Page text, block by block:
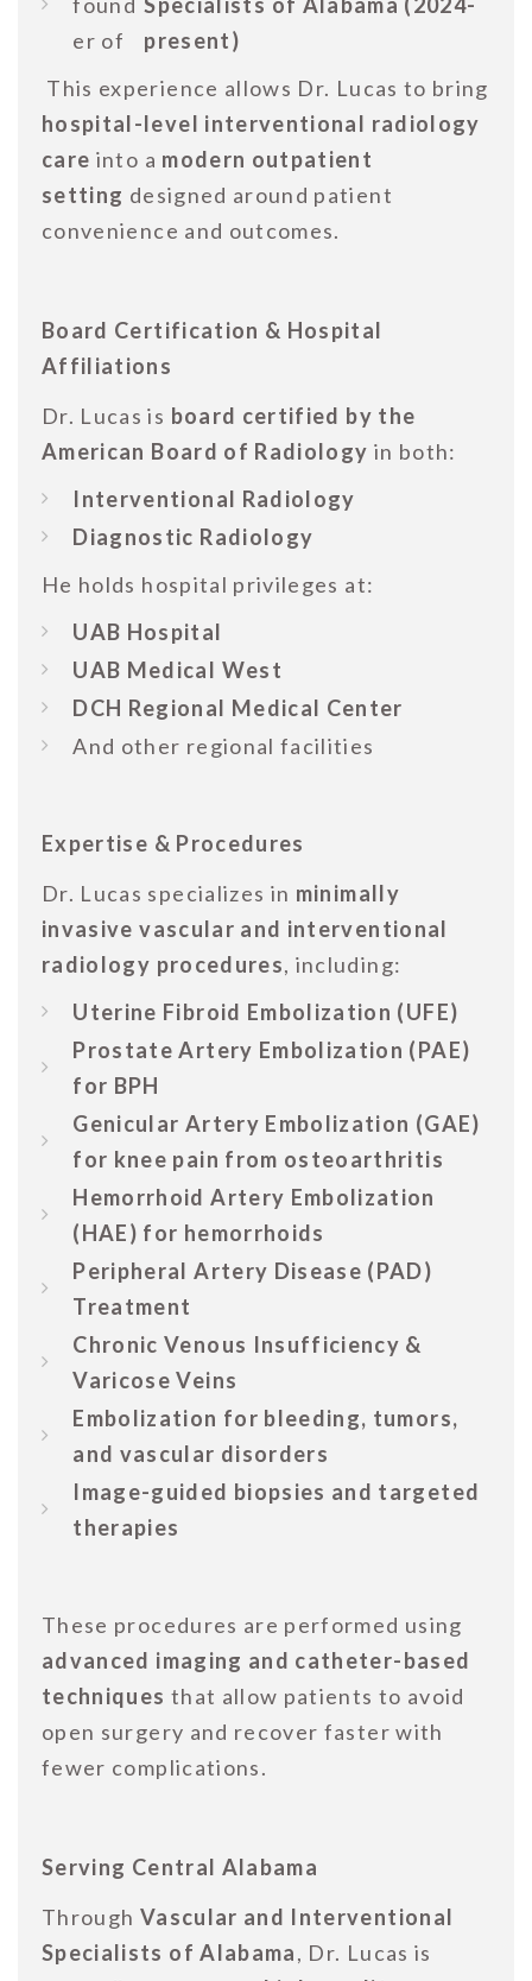
er of
present)
This experience allows Dr. Lucas to bring
hospital-level interventional radiology
care into a modern outpatient
setting designed around patient
convenience and outcomes.
Board Certification & Hospital
Affiliations
Dr. Lucas is board certified by the
American Board of Radiology in both:
Interventional Radiology
Diagnostic Radiology
He holds hospital privileges at:
UAB Hospital
UAB Medical West
DCH Regional Medical Center
And other regional facilities
Expertise & Procedures
Dr. Lucas specializes in minimally
invasive vascular and interventional
radiology procedures, including:
Uterine Fibroid Embolization (UFE)
Prostate Artery Embolization (PAE)
for BPH
Genicular Artery Embolization (GAE)
for knee pain from osteoarthritis
Hemorrhoid Artery Embolization
(HAE) for hemorrhoids
Peripheral Artery Disease (PAD)
Treatment
Chronic Venous Insufficiency &
Varicose Veins
Embolization for bleeding, tumors,
and vascular disorders
Image-guided biopsies and targeted
therapies
These procedures are performed using
advanced imaging and catheter-based
techniques that allow patients to avoid
open surgery and recover faster with
fewer complications.
Serving Central Alabama
Through Vascular and Interventional
Specialists of Alabama, Dr. Lucas is